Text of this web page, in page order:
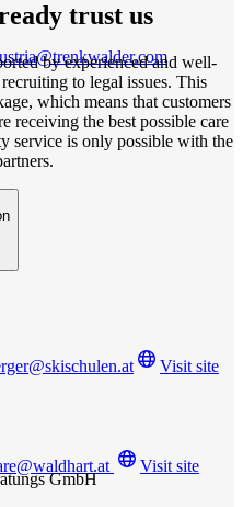
trust us
by experienced and well-
to legal issues. This
which means that customers
receiving the best possible care
service is only possible with the
Visit site
Visit site
GmbH